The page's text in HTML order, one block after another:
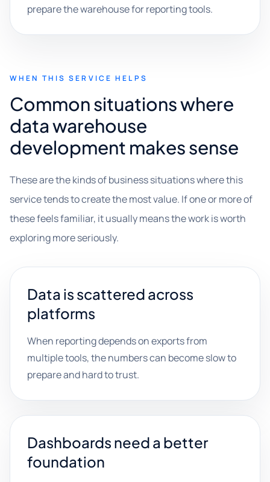
prepare the warehouse for reporting tools.
WHEN THIS SERVICE HELPS
Common situations where
data warehouse
development makes sense
These are the kinds of business situations where this
service tends to create the most value. If one or more of
these feels familiar, it usually means the work is worth
exploring more seriously.
Data is scattered across
platforms
When reporting depends on exports from
multiple tools, the numbers can become slow to
prepare and hard to trust.
Dashboards need a better
foundation